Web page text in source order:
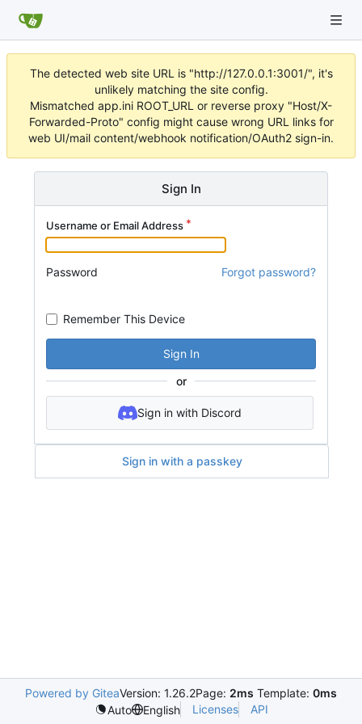
The detected web site URL is "http://127.0.0.1:3001/", it's
unlikely matching the site config.
Mismatched app.ini ROOT_URL or reverse proxy "Host/X-
Forwarded-Proto" config might cause wrong URL links for
web UI/mail content/webhook notification/OAuth2 sign-in.
Sign In
Username or Email Address
Password Forgot password?
Remember This Device
Sign In
or
Sign in with Discord
Sign in with a passkey
Powered by GiteaVersion: 1.26.2Page: 2ms Template: 0ms
Auto
English Licenses API